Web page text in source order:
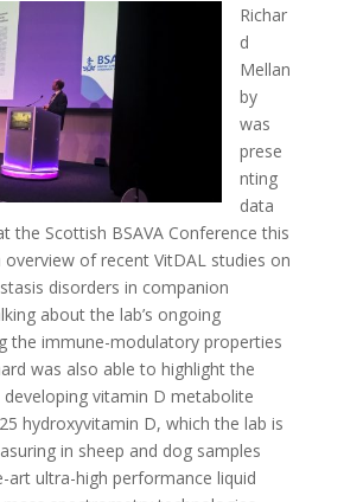
Richar
d
Mellan
by
was
prese
nting
data
the Scottish BSAVA Conference this
overview of recent VitDAL studies on
disorders in companion
about the lab’s ongoing
the immune-modulatory properties
was also able to highlight the
vitamin D metabolite
hydroxyvitamin D, which the lab is
in sheep and dog samples
art ultra-high performance liquid